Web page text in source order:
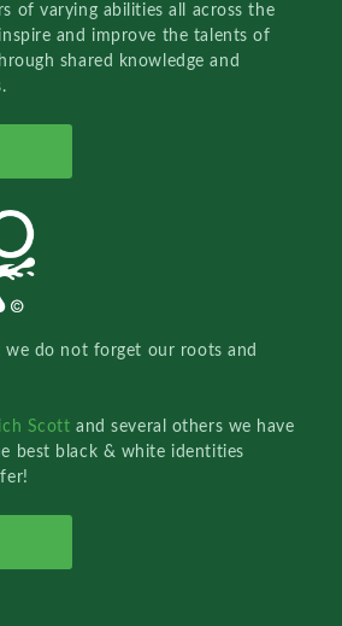
of varying abilities all across the
and improve the talents of
shared knowledge and
do not forget our roots and
Scottand several others we have
best black & white identities